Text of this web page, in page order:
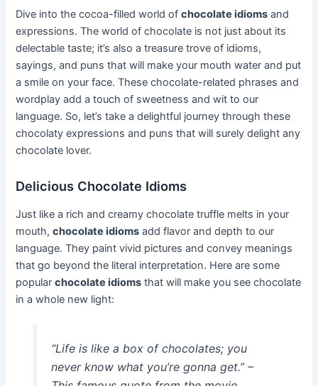
Dive into the cocoa-filled world ofchocolate idioms and
expressions. The world of chocolate is not just about its
delectable taste; it’s also a treasure trove of idioms,
sayings, and puns that will make your mouth water and put
a smile on your face. These chocolate-related phrases and
wordplay add a touch of sweetness and wit to our
language. So, let’s take a delightful journey through these
chocolaty expressions and puns that will surely delight any
chocolate lover.
Delicious Chocolate Idioms
Just like a rich and creamy chocolate truffle melts in your
mouth,chocolate idioms add flavor and depth to our
language. They paint vivid pictures and convey meanings
that go beyond the literal interpretation. Here are some
popularchocolate idioms that will make you see chocolate
in a whole new light:
“Life is like a box of chocolates; you
never know what you’re gonna get.” –